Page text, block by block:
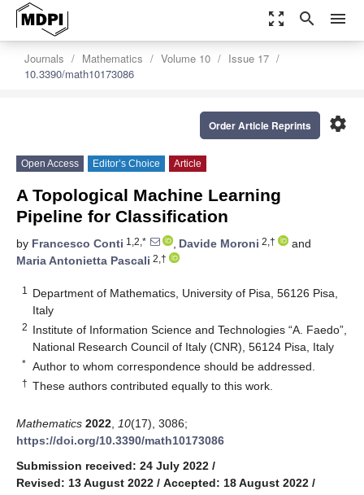
zoom_out_map search menu
Journals Mathematics Volume 10
Issue 17
10.3390/math10173086
settings
Order Article Reprints
Open Access Editor’s Choice Article
A Topological Machine Learning
Pipeline for Classification
by Francesco Conti 1,2,* , Davide Moroni 2,†
and
Maria Antonietta Pascali 2,†
1
Department of Mathematics, University of Pisa, 56126 Pisa,
Italy
2 Institute of Information Science and Technologies “A. Faedo”,
National Research Council of Italy (CNR), 56124 Pisa, Italy
* Author to whom correspondence should be addressed.
† These authors contributed equally to this work.
Mathematics 2022 10(17), 3086;
https://doi.org/10.3390/math10173086
Submission received: 24 July 2022 /
Revised: 13 August 2022 / Accepted: 18 August 2022 /